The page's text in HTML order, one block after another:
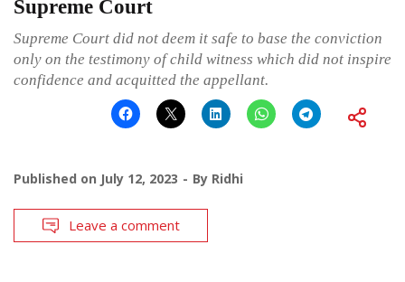
Supreme Court
Supreme Court did not deem it safe to base the conviction
only on the testimony of child witness which did not inspire
confidence and acquitted the appellant.
Published on July 12, 2023 By Ridhi
Leave a comment